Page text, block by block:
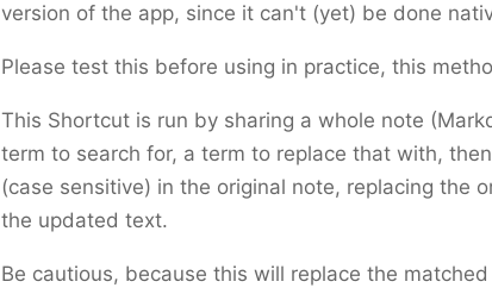
version of the app, since it can't (yet) be done
Please test this before using in practice, this
This Shortcut is run by sharing a whole note
term to search for, a term to replace that with,
(case sensitive) in the original note, replacing the
the updated text.
Be cautious, because this will replace the